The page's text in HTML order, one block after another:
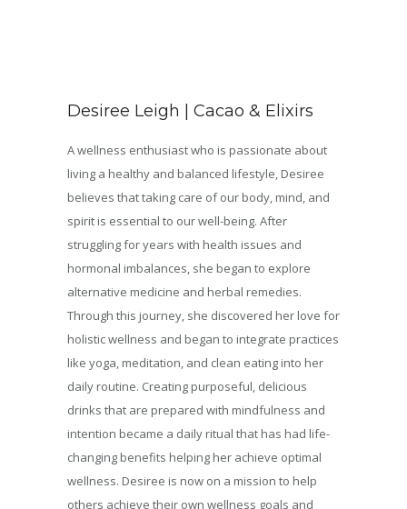
Desiree Leigh | Cacao & Elixirs
A wellness enthusiast who is passionate about
living a healthy and balanced lifestyle, Desiree
believes that taking care of our body, mind, and
spirit is essential to our well-being. After
struggling for years with health issues and
hormonal imbalances, she began to explore
alternative medicine and herbal remedies.
Through this journey, she discovered her love for
holistic wellness and began to integrate practices
like yoga, meditation, and clean eating into her
daily routine. Creating purposeful, delicious
drinks that are prepared with mindfulness and
intention became a daily ritual that has had life-
changing benefits helping her achieve optimal
wellness. Desiree is now on a mission to help
others achieve their own wellness goals and